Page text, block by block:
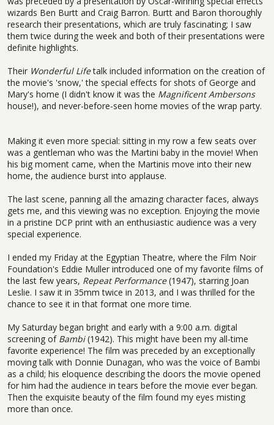
wizards Ben Burtt and Craig Barron. Burtt and Baron thoroughly
research their presentations, which are truly fascinating; I saw
them twice during the week and both of their presentations were
definite highlights.
Their Wonderful Lifetalk included information on the creation of
the movie's 'snow,' the special effects for shots of George and
Mary's home (I didn't know it was the Magnificent Ambersons
house!), and never-before-seen home movies of the wrap party.
Making it even more special: sitting in my row a few seats over
was a gentleman who was the Martini baby in the movie! When
his big moment came, when the Martinis move into their new
home, the audience burst into applause.
The last scene, panning all the amazing character faces, always
gets me, and this viewing was no exception. Enjoying the movie
in a pristine DCP print with an enthusiastic audience was a very
special experience.
I ended my Friday at the Egyptian Theatre, where the Film Noir
Foundation's Eddie Muller introduced one of my favorite films of
the last few years, Repeat Performance(1947), starring Joan
Leslie. I saw it in 35mm twice in 2013, and I was thrilled for the
chance to see it in that format one more time.
My Saturday began bright and early with a 9:00 a.m. digital
screening of Bambi(1942). This might have been my all-time
favorite experience! The film was preceded by an exceptionally
moving talk with Donnie Dunagan, who was the voice of Bambi
as a child; his eloquence describing the doors the movie opened
for him had the audience in tears before the movie ever began.
Then the exquisite beauty of the film found my eyes misting
more than once.